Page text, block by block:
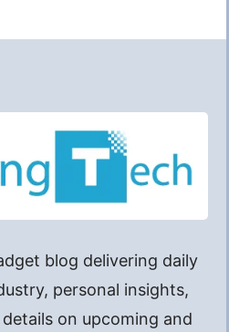
blog delivering daily
personal insights,
on upcoming and